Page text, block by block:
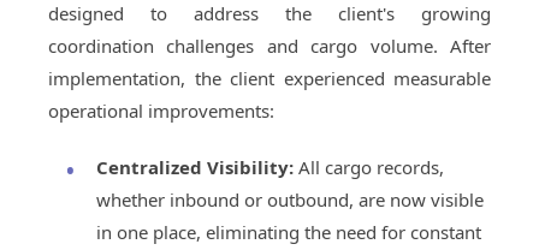
designed to address the client's growing
coordination challenges and cargo volume. After
implementation, the client experienced measurable
operational improvements:
Centralized Visibility: All cargo records,
whether inbound or outbound, are now visible
in one place, eliminating the need for constant